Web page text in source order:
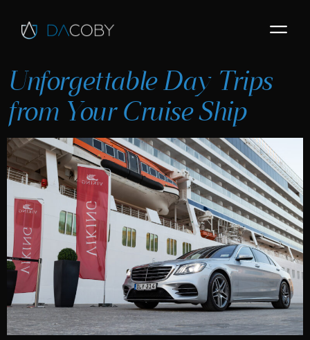
Unforgettable Day Trips
from Your Cruise Ship